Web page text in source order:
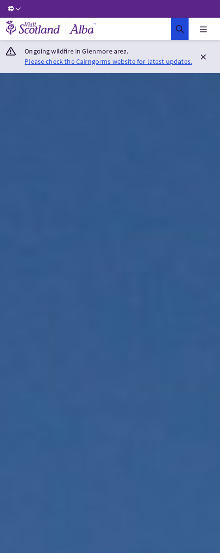
Visit Scotland Home
Ongoing wildfire in Glenmore area.
Please check the Cairngorms website for latest updates.